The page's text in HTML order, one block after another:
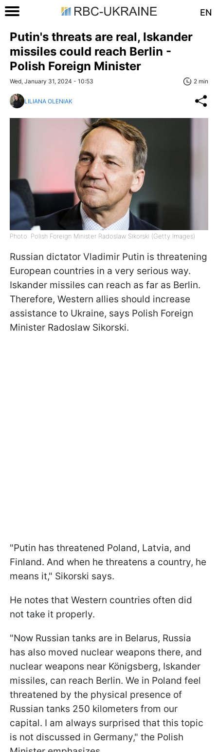
EN
Putin's threats are real, Iskander
missiles could reach Berlin -
Polish Foreign Minister
Wed, January 31, 2024 - 10:53 2 min
LILIANA OLENIAK
Photo: Polish Foreign Minister Radoslaw Sikorski (Getty Images)
Russian dictator Vladimir Putin is threatening
European countries in a very serious way.
Iskander missiles can reach as far as Berlin.
Therefore, Western allies should increase
assistance to Ukraine, says Polish Foreign
Minister Radoslaw Sikorski.
"Putin has threatened Poland, Latvia, and
Finland. And when he threatens a country, he
means it," Sikorski says.
He notes that Western countries often did
not take it properly.
"Now Russian tanks are in Belarus, Russia
has also moved nuclear weapons there, and
nuclear weapons near Königsberg, Iskander
missiles, can reach Berlin. We in Poland feel
threatened by the physical presence of
Russian tanks 250 kilometers from our
capital. I am always surprised that this topic
is not discussed in Germany," the Polish